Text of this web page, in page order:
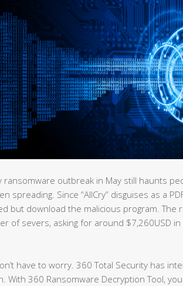
ransomware outbreak in May still haunts
spreading. Since “AllCry” disguises as a
but download the malicious program. The
of severs, asking for around $7,260USD
have to worry. 360 Total Security has
With 360 Ransomware Decryption Tool,